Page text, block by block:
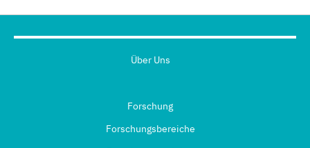
Über Uns
Forschung
Forschungsbereiche